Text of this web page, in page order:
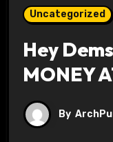
Uncategorized
Hey
MONEY
By